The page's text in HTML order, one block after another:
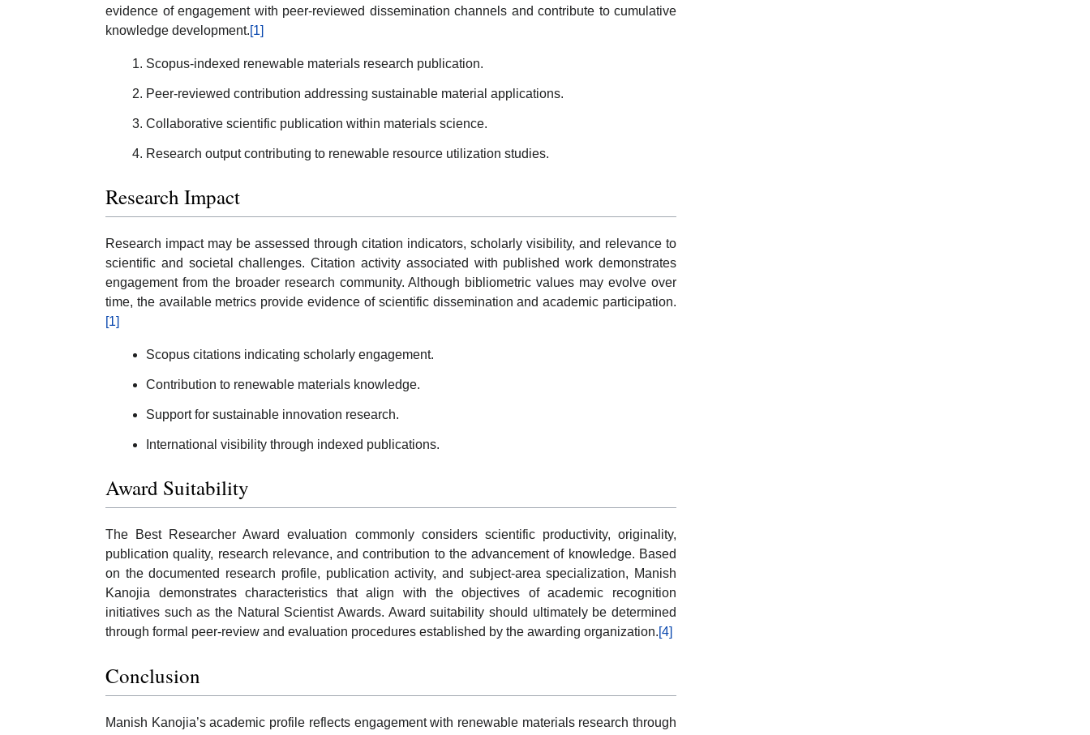
evidence of engagement with peer-reviewed dissemination channels and contribute to cumulative
knowledge development.[1]
Scopus-indexed renewable materials research publication.
Peer-reviewed contribution addressing sustainable material applications.
Collaborative scientific publication within materials science.
Research output contributing to renewable resource utilization studies.
Research Impact
Research impact may be assessed through citation indicators, scholarly visibility, and relevance to
scientific and societal challenges. Citation activity associated with published work demonstrates
engagement from the broader research community. Although bibliometric values may evolve over
time, the available metrics provide evidence of scientific dissemination and academic participation.
[1]
Scopus citations indicating scholarly engagement.
Contribution to renewable materials knowledge.
Support for sustainable innovation research.
International visibility through indexed publications.
Award Suitability
The Best Researcher Award evaluation commonly considers scientific productivity, originality,
publication quality, research relevance, and contribution to the advancement of knowledge. Based
on the documented research profile, publication activity, and subject-area specialization, Manish
Kanojia demonstrates characteristics that align with the objectives of academic recognition
initiatives such as the Natural Scientist Awards. Award suitability should ultimately be determined
through formal peer-review and evaluation procedures established by the awarding organization.[4]
Conclusion
Manish Kanojia’s academic profile reflects engagement with renewable materials research through